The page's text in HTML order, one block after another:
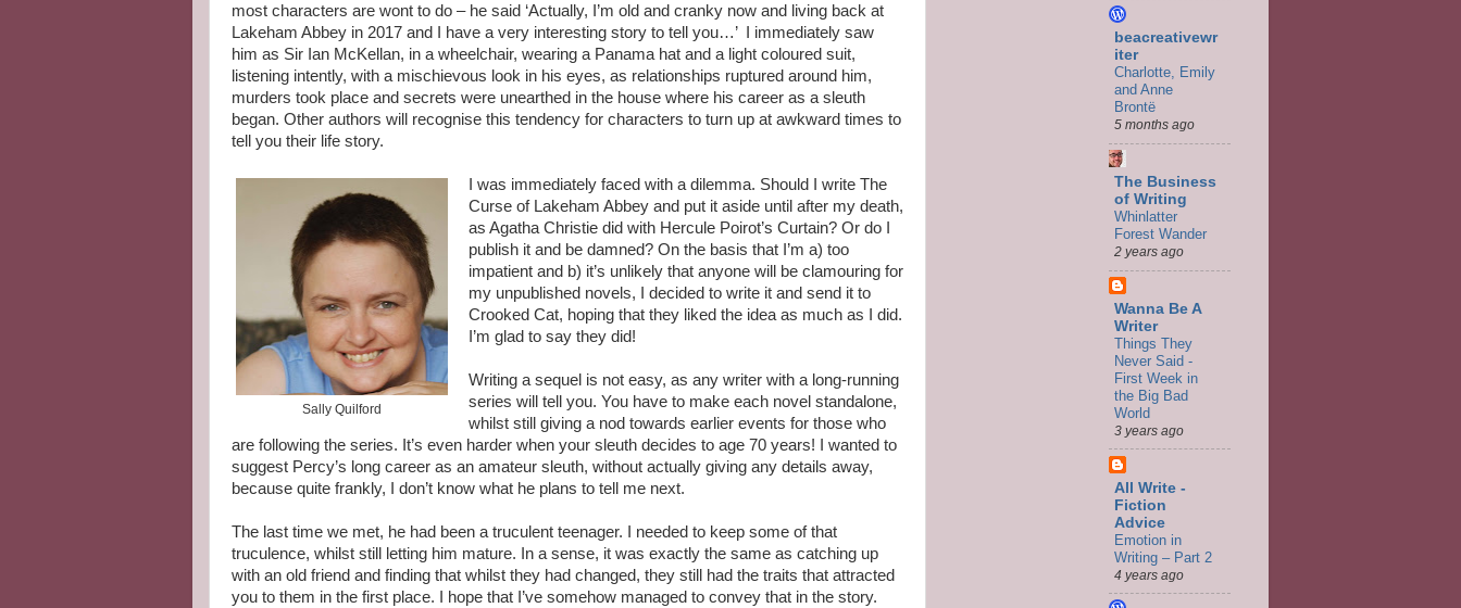
most characters are wont to do – he said ‘Actually, I’m old and cranky now and living back at
Lakeham Abbey in 2017 and I have a very interesting story to tell you…’ I immediately saw
him as Sir Ian McKellan, in a wheelchair, wearing a Panama hat and a light coloured suit,
listening intently, with a mischievous look in his eyes, as relationships ruptured around him,
murders took place and secrets were unearthed in the house where his career as a sleuth
began. Other authors will recognise this tendency for characters to turn up at awkward times to
tell you their life story.
Sally Quilford
I was immediately faced with a dilemma. Should I write The
Curse of Lakeham Abbey and put it aside until after my death,
as Agatha Christie did with Hercule Poirot’s Curtain? Or do I
publish it and be damned? On the basis that I’m a) too
impatient and b) it’s unlikely that anyone will be clamouring for
my unpublished novels, I decided to write it and send it to
Crooked Cat, hoping that they liked the idea as much as I did.
I’m glad to say they did!
Writing a sequel is not easy, as any writer with a long-running
series will tell you. You have to make each novel standalone,
whilst still giving a nod towards earlier events for those who
are following the series. It’s even harder when your sleuth decides to age 70 years! I wanted to
suggest Percy’s long career as an amateur sleuth, without actually giving any details away,
because quite frankly, I don’t know what he plans to tell me next.
The last time we met, he had been a truculent teenager. I needed to keep some of that
truculence, whilst still letting him mature. In a sense, it was exactly the same as catching up
with an old friend and finding that whilst they had changed, they still had the traits that attracted
you to them in the first place. I hope that I’ve somehow managed to convey that in the story.
beacreativewr
iter
Charlotte, Emily
and Anne
Brontë
5 months ago
The Business
of Writing
Whinlatter
Forest Wander
2 years ago
Wanna Be A
Writer
Things They
Never Said -
First Week in
the Big Bad
World
3 years ago
All Write -
Fiction
Advice
Emotion in
Writing – Part 2
4 years ago